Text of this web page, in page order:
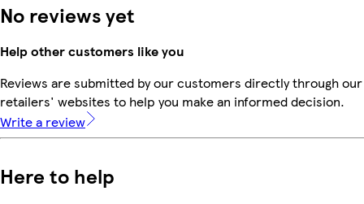
No reviews yet
Help other customers like you
Reviews are submitted by our customers directly through
retailers' websites to help you make an informed decision.
Write a review
Here to help